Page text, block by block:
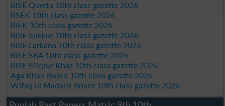
BISE Quetta 10th class gazette 2026
BSEK 10th class gazette 2026
BIEK 10th class gazette 2026
BISE Sukkur 10th class gazette 2026
BISE Larkana 10th class gazette 2026
BISE SBA 10th class gazette 2026
BISE Mirpur Khas 10th class gazette 2026
Aga Khan Board 10th class gazette 2026
Wifaq ul Madaris Board 10th class gazette 2026